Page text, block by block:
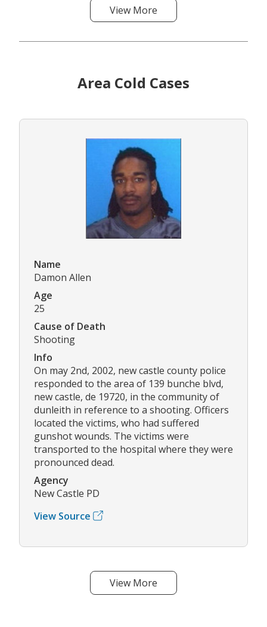
View More
Area Cold Cases
Name
Damon Allen
Age
25
Cause of Death
Shooting
Info
On may 2nd, 2002, new castle county police
responded to the area of 139 bunche blvd,
new castle, de 19720, in the community of
dunleith in reference to a shooting. Officers
located the victims, who had suffered
gunshot wounds. The victims were
transported to the hospital where they were
pronounced dead.
Agency
New Castle PD
View Source
View More